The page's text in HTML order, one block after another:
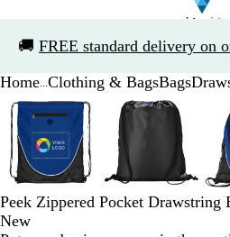
🚚 FREE standard delivery on
1
Home Clothing & BagsBags
Zoomable
Image
Zoomed
to
minimum
Click
to
expand
Use
the
plus
and
minus
key
to
zoom
Zoomable
Image
Zoomed
minimum
Click
expand
Use
minus
key
zoom
Slide
of
Peek Zippered Pocket Drawstring
New